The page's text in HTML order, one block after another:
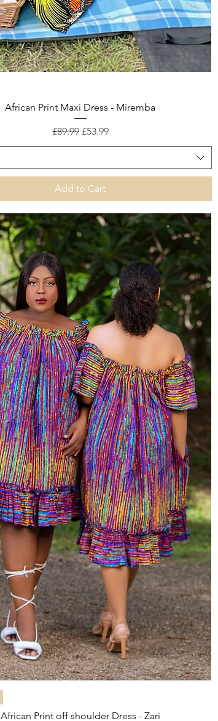
African Print Maxi Dress - Miremba
Regular Price
£89.99 Sale Price
£53.99
Add to Cart
African Print off shoulder Dress - Zari